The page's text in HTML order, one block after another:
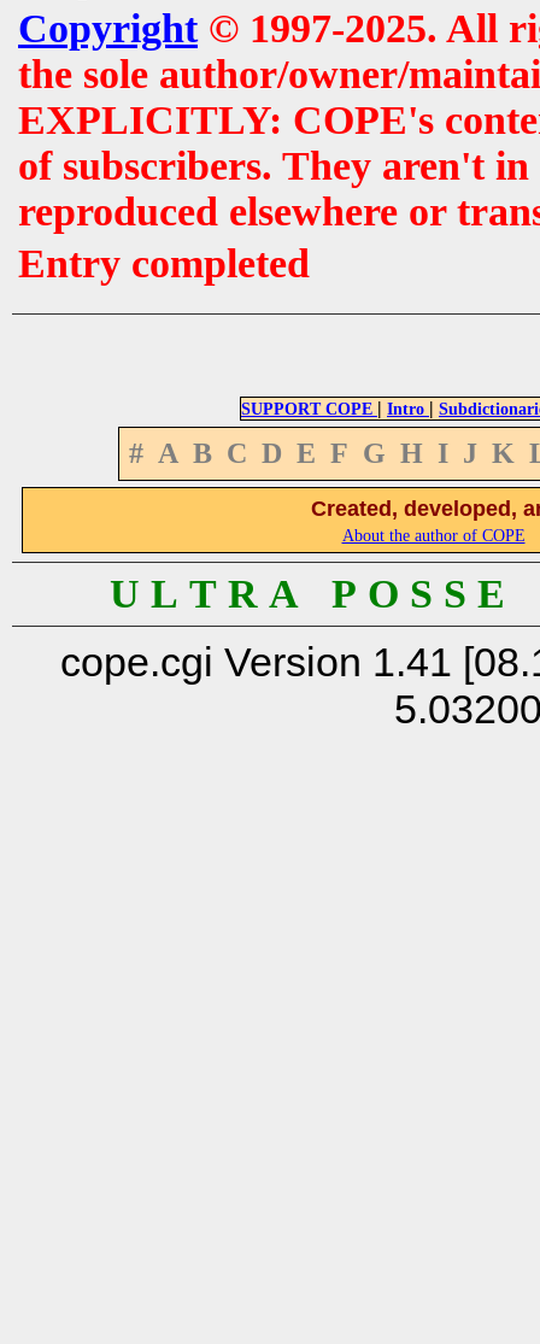
Copyright© 1997-2025. All
the sole author/owner/
EXPLICITLY: COPE's
of subscribers. They aren't
reproduced elsewhere or
Entry completed
SUPPORT COPE | Intro |
# A B C D E F G H I J K
Created, developed,
About the author of COPE
U L T R A P O S S
cope.cgi Version 1.41